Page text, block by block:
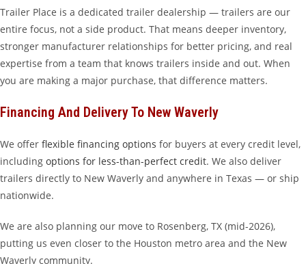
Trailer Place is a dedicated trailer dealership — trailers are our
entire focus, not a side product. That means deeper inventory,
stronger manufacturer relationships for better pricing, and real
expertise from a team that knows trailers inside and out. When
you are making a major purchase, that difference matters.
Financing And Delivery To New Waverly
We offer flexible financing options for buyers at every credit level,
including options for less-than-perfect credit. We also deliver
trailers directly to New Waverly and anywhere in Texas — or ship
nationwide.
We are also planning our move to Rosenberg, TX (mid-2026),
putting us even closer to the Houston metro area and the New
Waverly community.